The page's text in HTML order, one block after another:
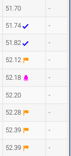
51.70 -
51.74 -
51.82 -
52.12 -
52.18 -
52.20 -
52.28 -
52.39 -
52.39 -